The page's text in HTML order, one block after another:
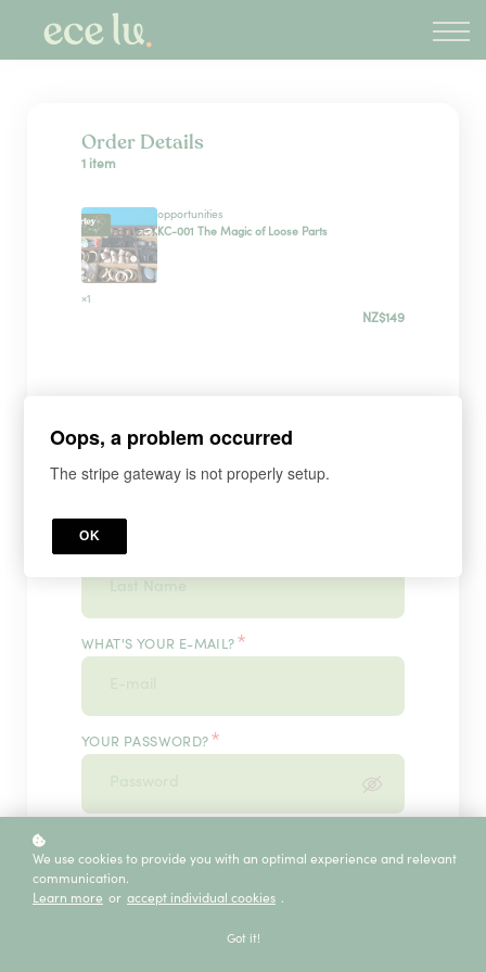
PLD Marketplace
Blog
Order Details
1 item
opportunities
KC-001 The Magic of Loose Parts
×1
NZ$149
WHAT'S YOUR FIRST NAME? *
WHAT'S YOUR E-MAIL? *
YOUR PASSWORD? *
We use cookies to provide you with an optimal experience and relevant
communication.
Learn more or accept individual cookies .
Got it!
Oops, a problem occurred
The stripe gateway is not properly setup.
OK